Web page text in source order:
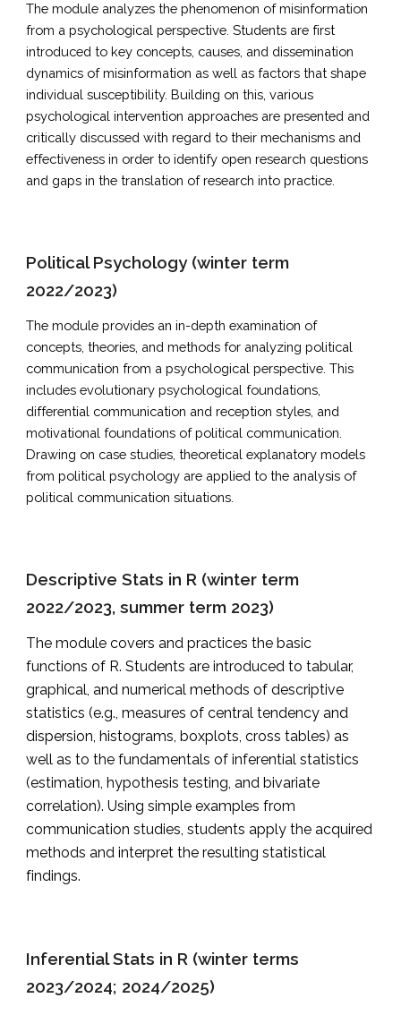
The module analyzes the phenomenon of misinformation
from a psychological perspective. Students are first
introduced to key concepts, causes, and dissemination
dynamics of misinformation as well as factors that shape
individual susceptibility. Building on this, various
psychological intervention approaches are presented and
critically discussed with regard to their mechanisms and
effectiveness in order to identify open research questions
and gaps in the translation of research into practice.
Political Psychology (winter term
2022/2023)
The module provides an in-depth examination of
concepts, theories, and methods for analyzing political
communication from a psychological perspective. This
includes evolutionary psychological foundations,
differential communication and reception styles, and
motivational foundations of political communication.
Drawing on case studies, theoretical explanatory models
from political psychology are applied to the analysis of
political communication situations.
Descriptive Stats in R (winter term
2022/2023, summer term 2023)
The module covers and practices the basic
functions of R. Students are introduced to tabular,
graphical, and numerical methods of descriptive
statistics (e.g., measures of central tendency and
dispersion, histograms, boxplots, cross tables) as
well as to the fundamentals of inferential statistics
(estimation, hypothesis testing, and bivariate
correlation). Using simple examples from
communication studies, students apply the acquired
methods and interpret the resulting statistical
findings.
Inferential Stats in R (winter terms
2023/2024; 2024/2025)